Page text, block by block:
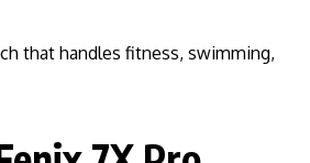
that handles fitness, swimming,